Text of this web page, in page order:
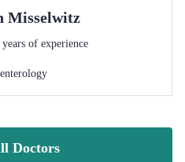
Misselwitz
years of experience
Doctors